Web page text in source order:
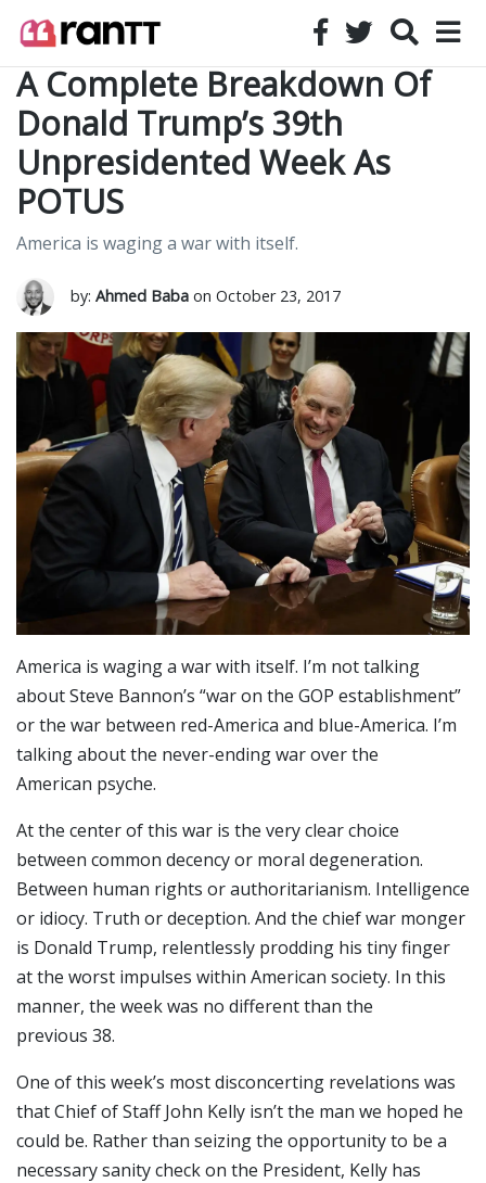
A Complete Breakdown Of
Donald Trump’s 39th
Unpresidented Week As
POTUS
America is waging a war with itself.
by: Ahmed Baba on October 23, 2017
America is waging a war with itself. I’m not talking
about Steve Bannon’s “war on the GOP establishment”
or the war between red-America and blue-America. I’m
talking about the never-ending war over the
American psyche.
At the center of this war is the very clear choice
between common decency or moral degeneration.
Between human rights or authoritarianism. Intelligence
or idiocy. Truth or deception. And the chief war monger
is Donald Trump, relentlessly prodding his tiny finger
at the worst impulses within American society. In this
manner, the week was no different than the
previous 38.
One of this week’s most disconcerting revelations was
that Chief of Staff John Kelly isn’t the man we hoped he
could be. Rather than seizing the opportunity to be a
necessary sanity check on the President, Kelly has